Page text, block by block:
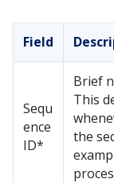
Field
Sequ
ence
ID*
Brief
This
the